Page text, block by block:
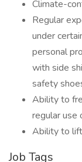
Climate-
Regular
under
personal
with side
safety
Ability to
regular use
Ability to
Job Tags